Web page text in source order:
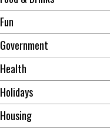
Fun
Government
Health
Holidays
Housing